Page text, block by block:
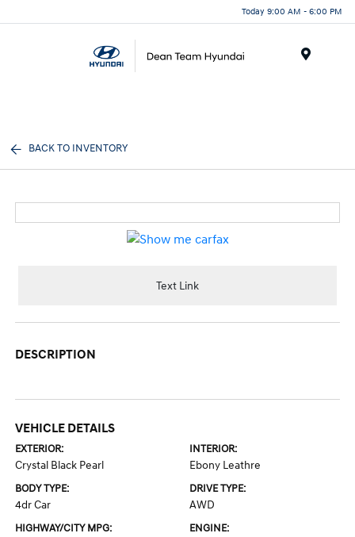
Today 9:00 AM - 6:00 PM
BACK TO INVENTORY
Text Link
DESCRIPTION
VEHICLE DETAILS
EXTERIOR:
Crystal Black Pearl
INTERIOR:
Ebony Leathre
BODY TYPE:
4dr Car
DRIVE TYPE:
AWD
HIGHWAY/CITY MPG: ENGINE: